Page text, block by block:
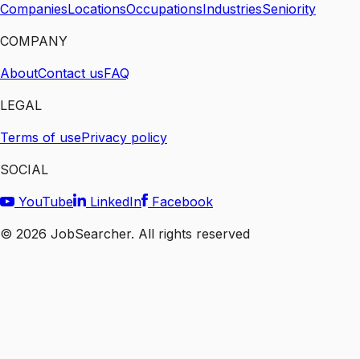
CompaniesLocationsOccupationsIndustriesSeniority
COMPANY
AboutContact usFAQ
LEGAL
Terms of usePrivacy policy
SOCIAL
YouTube
LinkedIn
Facebook
© 2026 JobSearcher. All rights reserved